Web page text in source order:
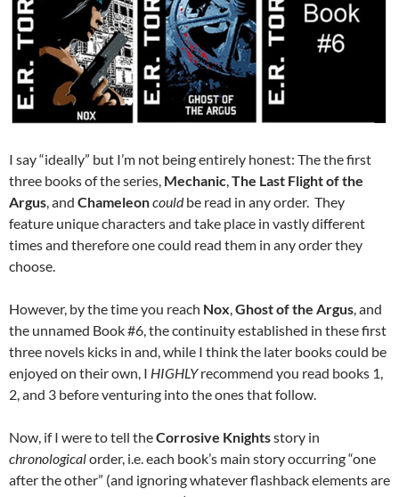
I say “ideally” but I’m not being entirely honest: The the first
three books of the series, Mechanic,The Last Flight of the
Argus, and Chameleoncouldbe read in any order. They
feature unique characters and take place in vastly different
times and therefore one could read them in any order they
choose.
However, by the time you reach Nox,Ghost of the Argus, and
the unnamed Book #6, the continuity established in these first
three novels kicks in and, while I think the later books could be
enjoyed on their own, I HIGHLYrecommend you read books 1,
2, and 3 before venturing into the ones that follow.
Now, if I were to tell theCorrosive Knightsstory in
chronologicalorder, i.e. each book’s main story occurring “one
after the other” (and ignoring whatever flashback elements are